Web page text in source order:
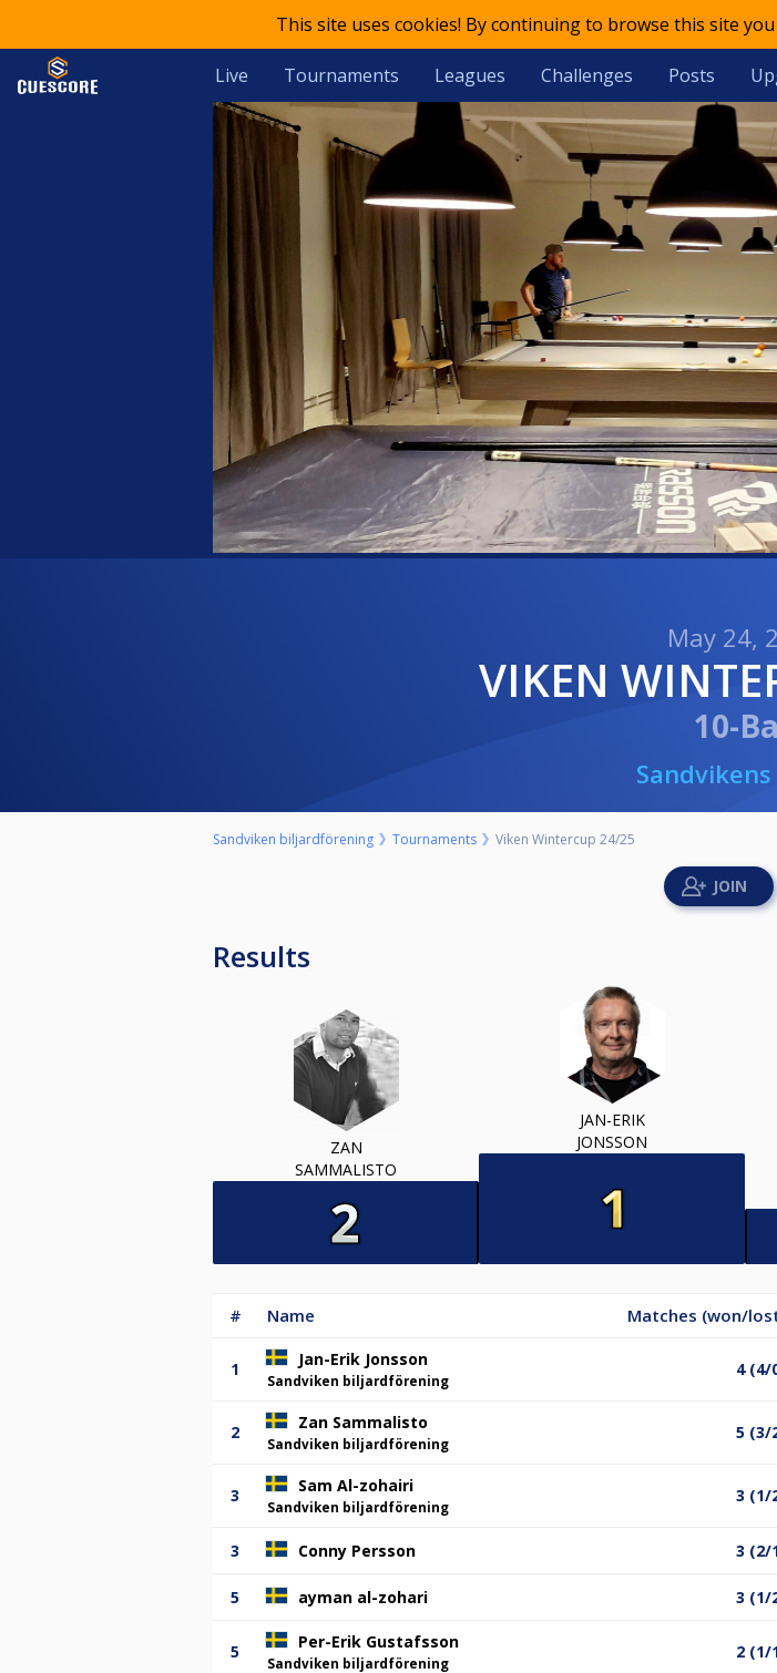
This site uses cookies! By continuing to browse this site
Live Tournaments Leagues Challenges Posts
May 24,
VIKEN
10-
Sandviken biljardförening Tournaments Viken Wintercup 24/25
Results
ZAN
SAMMALISTO
JAN-ERIK
JONSSON
# Name Matches (won/
1 Jan-Erik Jonsson
Sandviken biljardförening
4 (4/
2 Zan Sammalisto
Sandviken biljardförening
5 (3/
3 Sam Al-zohairi
Sandviken biljardförening
3 (1/
3 Conny Persson 3 (2/
5 ayman al-zohari 3 (1/
5 Per-Erik Gustafsson
Sandviken biljardförening
2 (1/